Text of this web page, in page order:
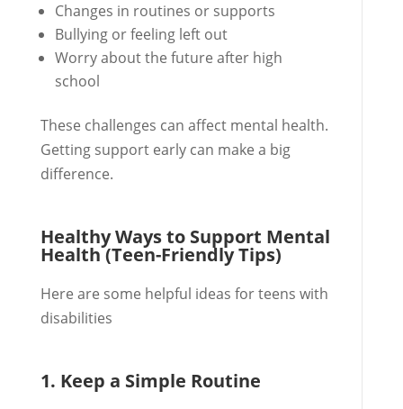
Changes in routines or supports
Bullying or feeling left out
Worry about the future after high
school
These challenges can affect mental health.
Getting support early can make a big
difference.
Healthy Ways to Support Mental
Health (Teen-Friendly Tips)
Here are some helpful ideas for teens with
disabilities
1. Keep a Simple Routine